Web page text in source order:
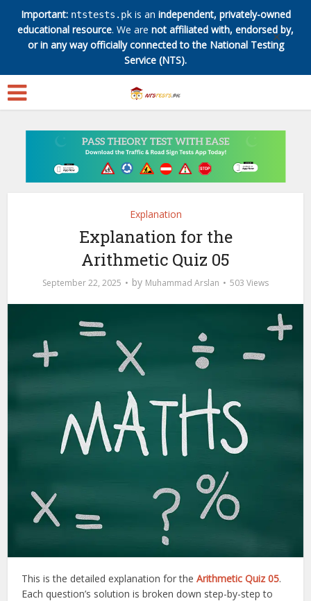
Important: ntstests.pkis an independent, privately-owned
educational resource. We are not affiliated with, endorsed by,
or in any way officially connected to the National Testing
Service (NTS).
✕
Explanation
Explanation for the
Arithmetic Quiz 05
September 22, 2025 by Muhammad Arslan 503 Views
This is the detailed explanation for theArithmetic Quiz 05.
Each question’s solution is broken down step-by-step to